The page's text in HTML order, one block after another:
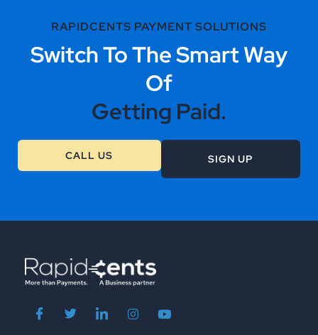
RAPIDCENTS PAYMENT SOLUTIONS
Switch To The Smart Way
Of
Getting Paid.
CALL US SIGN UP